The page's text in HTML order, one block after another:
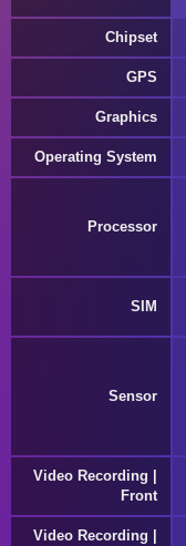
Chipset
GPS
Graphics
Operating System
Processor
SIM
Sensor
Video Recording |
Front
Video Recording |